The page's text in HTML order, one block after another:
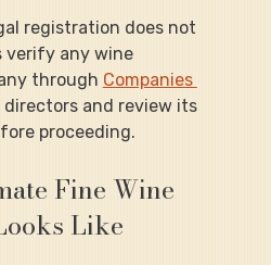
registration does not
verify any wine
through Companies
and review its
proceeding.
Fine Wine
Like